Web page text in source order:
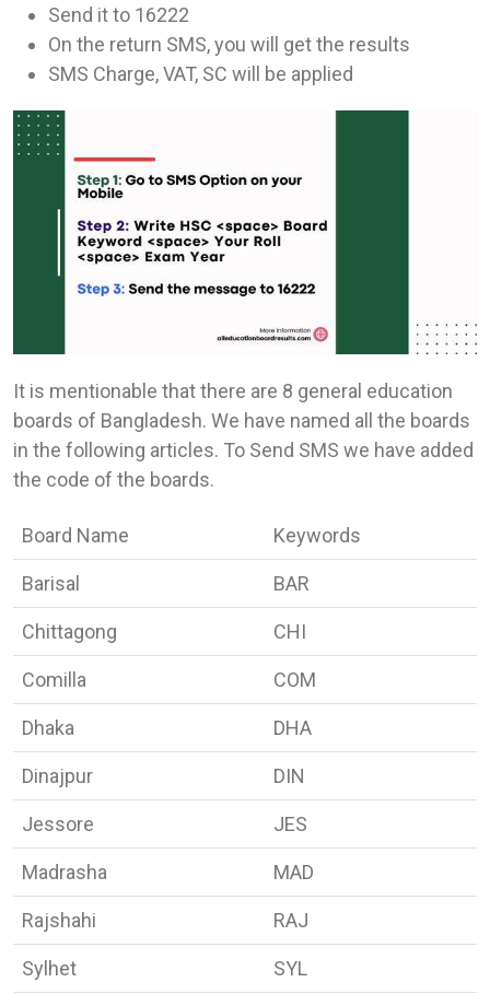
Send it to 16222
On the return SMS, you will get the results
SMS Charge, VAT, SC will be applied
It is mentionable that there are 8 general education
boards of Bangladesh. We have named all the boards
in the following articles. To Send SMS we have added
the code of the boards.
Board Name Keywords
Barisal BAR
Chittagong CHI
Comilla COM
Dhaka DHA
Dinajpur DIN
Jessore JES
Madrasha MAD
Rajshahi RAJ
Sylhet SYL